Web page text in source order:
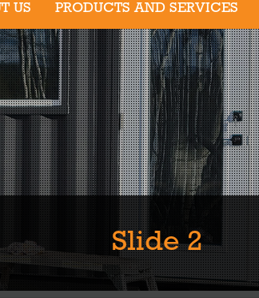
US PRODUCTS AND SERVICES
Slide 2